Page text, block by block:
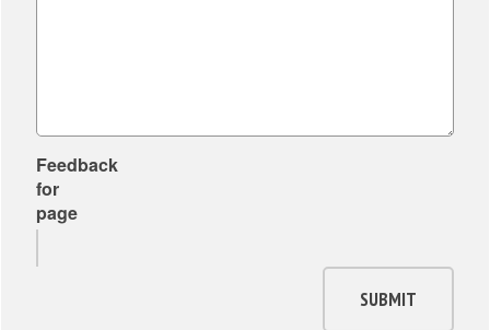
Feedback
for
page
SUBMIT